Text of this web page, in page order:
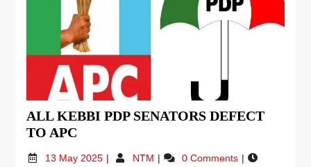
ALL KEBBI PDP SENATORS DEFECT
TO APC
13 May 2025 NTM
0 Comments